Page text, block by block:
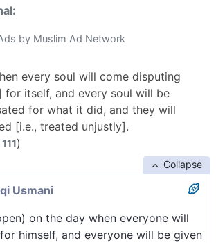
by Muslim Ad Network
every soul will come disputing
for itself, and every soul will be
for what it did, and they will
[i.e., treated unjustly].
)
Collapse
Usmani
on the day when everyone will
himself, and everyone will be given